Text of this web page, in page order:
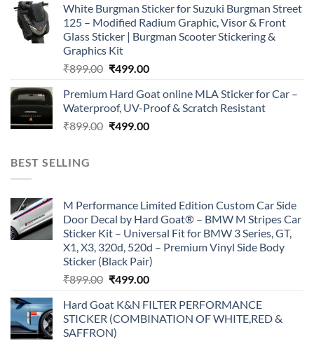
was:
₹899.00.
is:
₹499.00.
White Burgman Sticker for Suzuki Burgman Street
125 – Modified Radium Graphic, Visor & Front
Glass Sticker | Burgman Scooter Stickering &
Graphics Kit
₹899.00 Original
was:
₹899.00.
₹499.00Current
is:
₹499.00.
Premium Hard Goat online MLA Sticker for Car –
Waterproof, UV-Proof & Scratch Resistant
₹899.00 Original
₹499.00Current
BEST SELLING
M Performance Limited Edition Custom Car Side
Door Decal by Hard Goat® – BMW M Stripes Car
Sticker Kit – Universal Fit for BMW 3 Series, GT,
X1, X3, 320d, 520d – Premium Vinyl Side Body
Sticker (Black Pair)
₹899.00 Original
was:
₹899.00.
₹499.00Current
is:
₹499.00.
Hard Goat K&N FILTER PERFORMANCE
STICKER (COMBINATION OF WHITE,RED &
SAFFRON)